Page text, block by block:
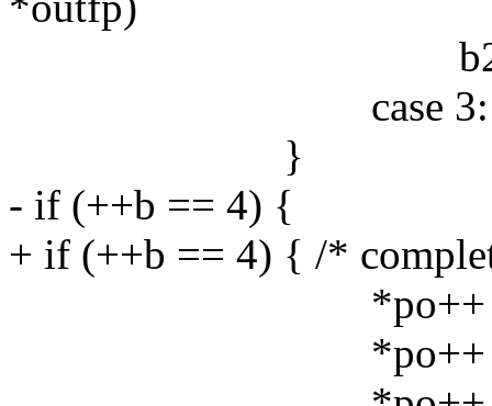
b24[2] |= (e &
case 3: b24[2]
}
- if (++b == 4) {
+ if (++b == 4) { /*
*po++ =
*po++ =